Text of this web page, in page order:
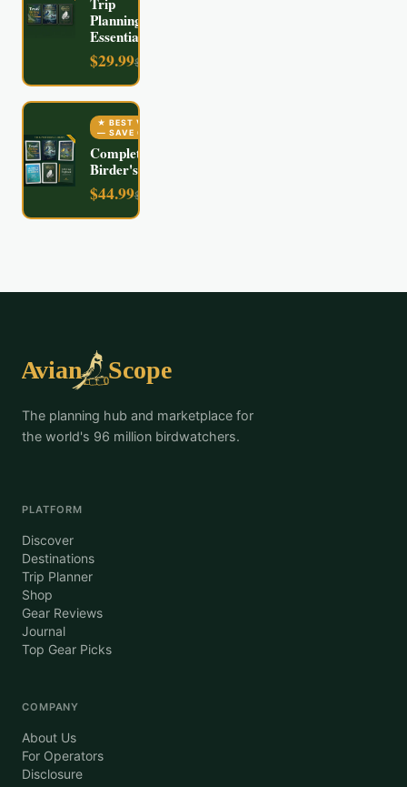
Planning
Essentials
$29.99$
★ BEST VALUE
— SAVE60
Complete
Birder's Kit
$44.99$
The planning hub and marketplace for
the world's 96 million birdwatchers.
PLATFORM
Discover
Destinations
Trip Planner
Shop
Gear Reviews
Journal
Top Gear Picks
COMPANY
About Us
For Operators
Disclosure